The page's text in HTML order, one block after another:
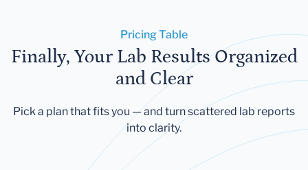
Pricing Table
Finally, Your Lab Results Organized
and Clear
Pick a plan that fits you — and turn scattered lab reports
into clarity.